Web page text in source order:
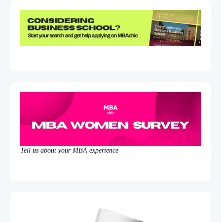
Tell us about your MBA experience